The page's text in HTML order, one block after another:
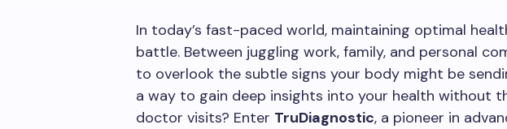
In today’s fast-paced world, maintaining optimal
battle. Between juggling work, family, and personal
to overlook the subtle signs your body might be
a way to gain deep insights into your health without
doctor visits? Enter TruDiagnostic, a pioneer in